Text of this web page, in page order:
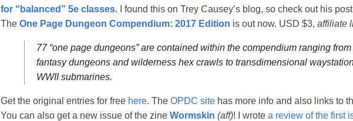
for “balanced” 5e classes. I found this on Trey Causey’s blog, so check out his
The One Page Dungeon Compendium: 2017 Edition is out now. USD $3, affiliate
77 “one page dungeons” are contained within the compendium ranging
fantasy dungeons and wilderness hex crawls to transdimensional
WWII submarines.
Get the original entries for free here. The OPDC site has more info and also links to
You can also get a new issue of the zine Wormskin (aff)! I wrote a review of the first